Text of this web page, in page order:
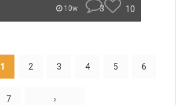
10w 3 10
1 2 3 4 5 6
7 ›